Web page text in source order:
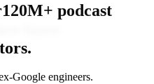
The intelligence
Google engineers.